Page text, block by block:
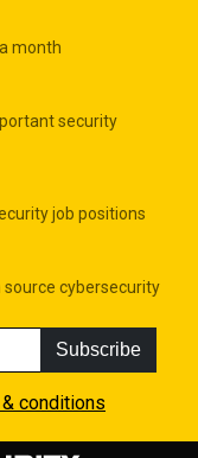
month
security
job positions
cybersecurity
Subscribe
conditions